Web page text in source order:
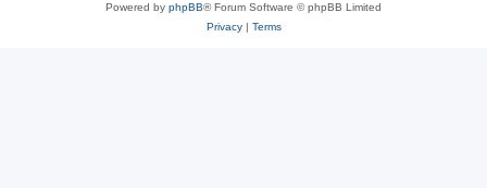
Powered by phpBB® Forum Software © phpBB Limited
Privacy| Terms